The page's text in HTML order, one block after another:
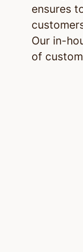
ensures
Our in-
of